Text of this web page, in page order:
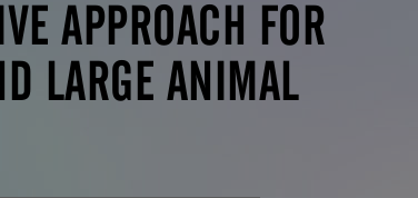
APPROACH FOR
LARGE ANIMAL